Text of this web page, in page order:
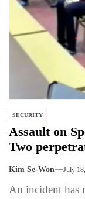
SECURITY
Assault on
Two
Kim Se-Won July
An incident has